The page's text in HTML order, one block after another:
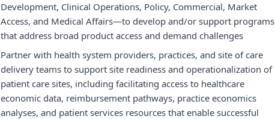
Development, Clinical Operations, Policy, Commercial, Market
Access, and Medical Affairs—to develop and/or support programs
that address broad product access and demand challenges
Partner with health system providers, practices, and site of care
delivery teams to support site readiness and operationalization of
patient care sites, including facilitating access to healthcare
economic data, reimbursement pathways, practice economics
analyses, and patient services resources that enable successful